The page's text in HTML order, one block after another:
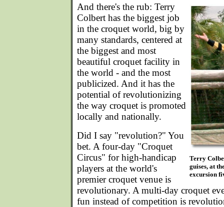
Terry
guises, at
excursion
And there's the rub: Terry
Colbert has the biggest job
in the croquet world, big by
many standards, centered at
the biggest and most
beautiful croquet facility in
the world - and the most
publicized. And it has the
potential of revolutionizing
the way croquet is promoted
locally and nationally.
Did I say "revolution?" You
bet. A four-day "Croquet
Circus" for high-handicap
players at the world's
premier croquet venue is
revolutionary. A multi-day croquet
fun instead of competition is